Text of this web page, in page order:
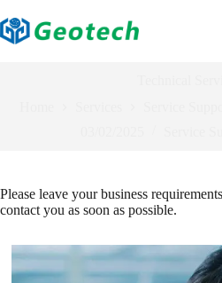
to
content
Please leave your business
contact you as soon as possible.